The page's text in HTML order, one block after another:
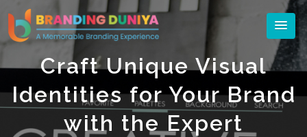
Craft Unique Visual
Identities for Your Brand
with the Expert